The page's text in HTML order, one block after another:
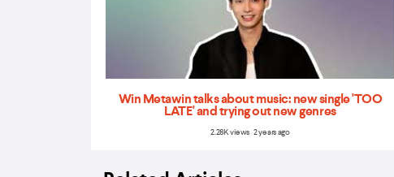
Win Metawin talks about music: new single 'TOO
LATE' and trying out new genres
2.28K views 2 years ago